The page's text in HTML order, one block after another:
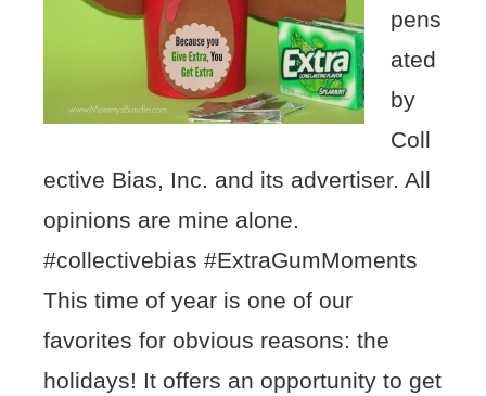
pens
ated
by
Coll
ective Bias, Inc. and its advertiser. All
opinions are mine alone.
#collectivebias #ExtraGumMoments
This time of year is one of our
favorites for obvious reasons: the
holidays! It offers an opportunity to get